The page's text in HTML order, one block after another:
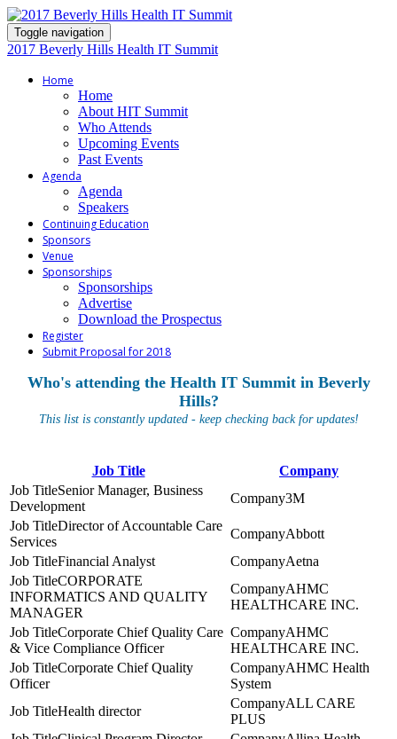
Toggle navigation
2017 Beverly Hills Health IT Summit
Home
Home
About HIT Summit
Who Attends
Upcoming Events
Past Events
Agenda
Agenda
Speakers
Continuing Education
Sponsors
Venue
Sponsorships
Sponsorships
Advertise
Download the Prospectus
Register
Submit Proposal for 2018
Who's attending the Health IT Summit in Beverly
Hills?
This list is constantly updated - keep checking back for updates!
Job Title
Company
Senior Manager, Business
Development
3M
Director of Accountable Care
Services
Abbott
Financial Analyst
Aetna
CORPORATE
INFORMATICS AND QUALITY
MANAGER
AHMC
HEALTHCARE INC.
Corporate Chief Quality Care
& Vice Compliance Officer
AHMC
HEALTHCARE INC.
Corporate Chief Quality
Officer
AHMC Health
System
Health director
ALL CARE
PLUS